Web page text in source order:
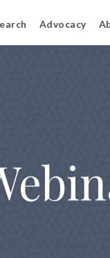
Advocacy